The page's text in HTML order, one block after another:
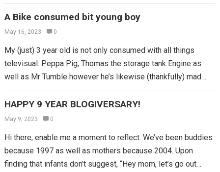
A Bike consumed bit young boy
May 16, 2023 0
My (just) 3 year old is not only consumed with all things
televisual: Peppa Pig, Thomas the storage tank Engine as
well as Mr Tumble however he’s likewise (thankfully) mad…
HAPPY 9 YEAR BLOGIVERSARY!
May 9, 2023 0
Hi there, enable me a moment to reflect. We’ve been buddies
because 1997 as well as mothers because 2004. Upon
finding that infants don’t suggest, “Hey mom, let’s go out…